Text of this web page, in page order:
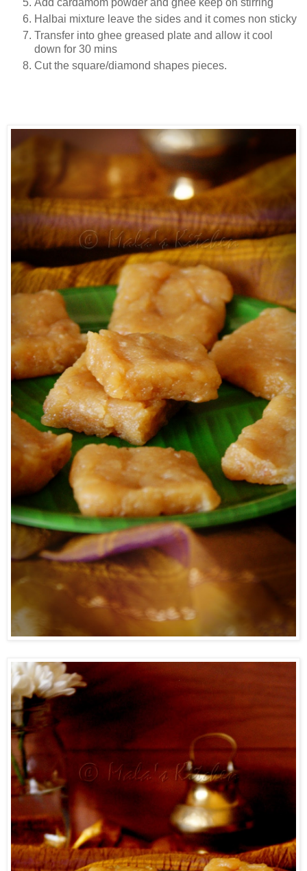
Add cardamom powder and ghee keep on stirring
Halbai mixture leave the sides and it comes non sticky
Transfer into ghee greased plate and allow it cool
down for 30 mins
Cut the square/diamond shapes pieces.